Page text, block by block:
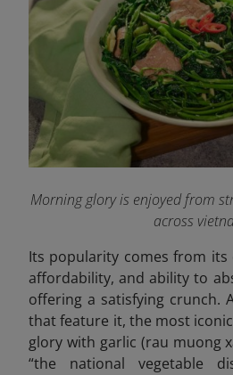
Morning glory is enjoyed from
across
Its popularity comes from its
affordability, and ability to
offering a satisfying crunch.
that feature it, the most
glory with garlic (rau muong
“the national vegetable